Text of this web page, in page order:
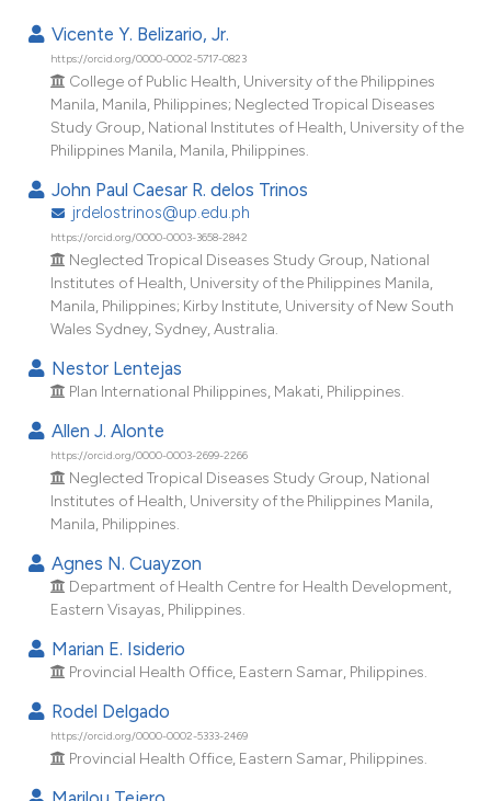
how this article has been
scite.ai
shows how a scientific paper
of the citation, a
mentions, or contrasts
cited claim, and a label
in which section the
was made.
Vicente Y. Belizario, Jr.
https://orcid.org/0000-0002-5717-0823
College of Public Health, University of the Philippines
Manila, Manila, Philippines; Neglected Tropical Diseases
Study Group, National Institutes of Health, University of the
Philippines Manila, Manila, Philippines.
John Paul Caesar R. delos Trinos
jrdelostrinos@up.edu.ph
https://orcid.org/0000-0003-3658-2842
Neglected Tropical Diseases Study Group, National
Institutes of Health, University of the Philippines Manila,
Manila, Philippines; Kirby Institute, University of New South
Wales Sydney, Sydney, Australia.
Nestor Lentejas
Plan International Philippines, Makati, Philippines.
Allen J. Alonte
https://orcid.org/0000-0003-2699-2266
Neglected Tropical Diseases Study Group, National
Institutes of Health, University of the Philippines Manila,
Manila, Philippines.
Agnes N. Cuayzon
Department of Health Centre for Health Development,
Eastern Visayas, Philippines.
Marian E. Isiderio
Provincial Health Office, Eastern Samar, Philippines.
Rodel Delgado
https://orcid.org/0000-0002-5333-2469
Provincial Health Office, Eastern Samar, Philippines.